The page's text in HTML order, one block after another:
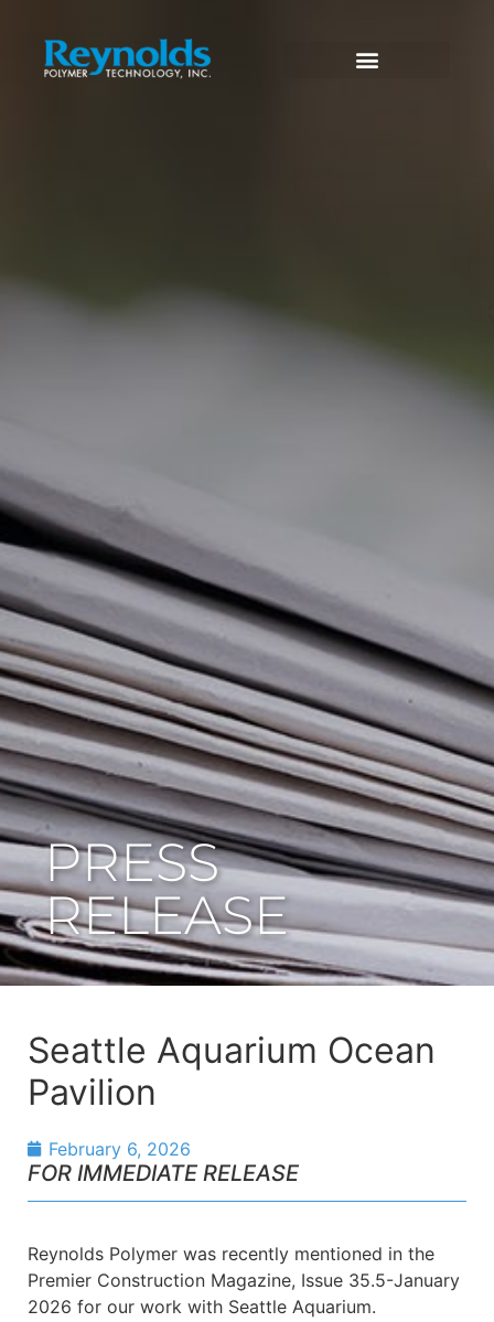
PRESS
RELEASE
Seattle Aquarium Ocean
Pavilion
February 6, 2026
FOR IMMEDIATE RELEASE
Reynolds Polymer was recently mentioned in the
Premier Construction Magazine, Issue 35.5-January
2026 for our work with Seattle Aquarium.